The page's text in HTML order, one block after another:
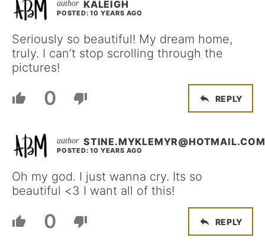
KALEIGH
POSTED: 10 YEARS AGO
Seriously so beautiful! My dream home,
truly. I can’t stop scrolling through the
pictures!
0 REPLY
STINE.MYKLEMYR@HOTMAIL.COM
POSTED: 10 YEARS AGO
Oh my god. I just wanna cry. Its so
beautiful <3 I want all of this!
0 REPLY